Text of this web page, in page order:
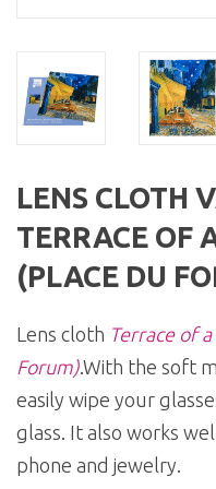
LENS CLOTH
TERRACE OF
(PLACE DU
Lens cloth Terrace of
Forum).With the soft
easily wipe your
glass. It also works
phone and jewelry.